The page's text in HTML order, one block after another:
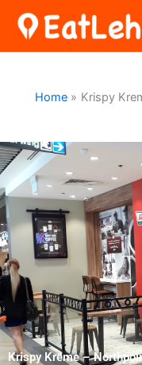
Home Krispy
Krispy Kreme –